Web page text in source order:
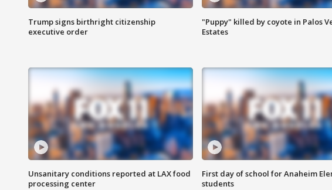
Trump signs birthright citizenship
executive order
"Puppy" killed by coyote in Palos
Estates
Unsanitary conditions reported at LAX food
processing center
First day of school for Anaheim
students